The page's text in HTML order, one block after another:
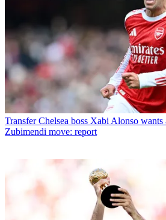
Transfer Chelsea boss Xabi Alonso
Zubimendi move: report